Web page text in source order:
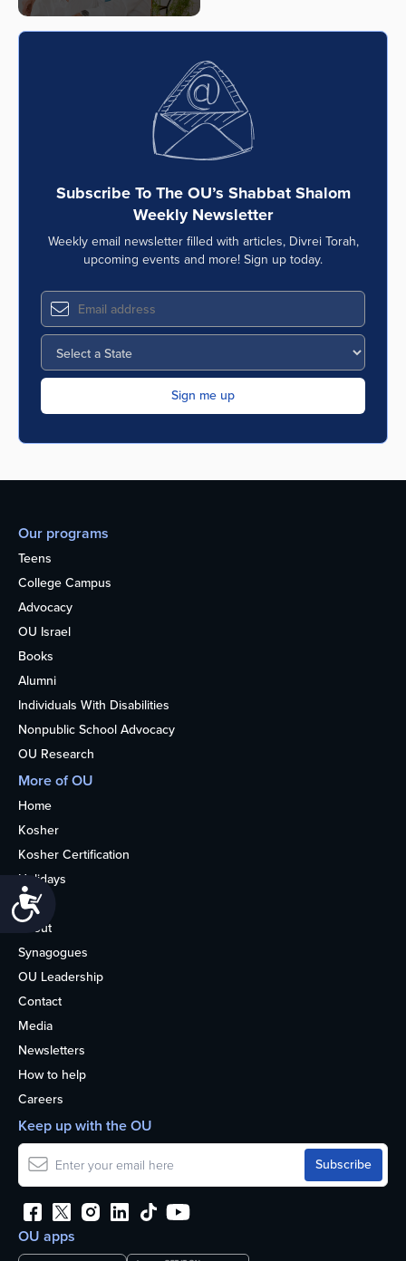
Subscribe To The OU’s Shabbat Shalom
Weekly Newsletter
Weekly email newsletter filled with articles, Divrei Torah,
upcoming events and more! Sign up today.
Our programs
Teens
College Campus
Advocacy
OU Israel
Books
Alumni
Individuals With Disabilities
Nonpublic School Advocacy
OU Research
More of OU
Home
Kosher
Kosher Certification
Holidays
Life
About
Synagogues
OU Leadership
Contact
Media
Newsletters
How to help
Careers
OU apps
Keep up with the OU